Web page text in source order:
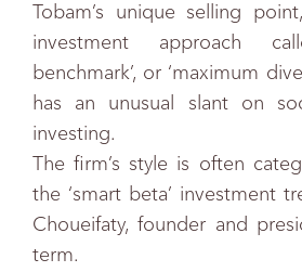
Tobam’s unique selling
investment approach
benchmark’, or ‘maximum
has an unusual slant on
investing.
The firm’s style is often
the ‘smart beta’ investment
Choueifaty, founder and
term.